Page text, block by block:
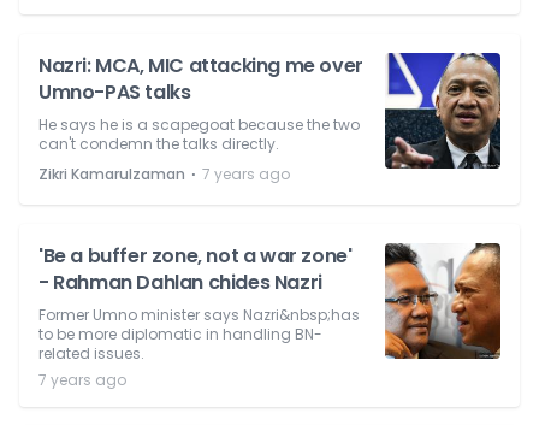
Nazri: MCA, MIC attacking me over
Umno-PAS talks
He says he is a scapegoat because the two
can't condemn the talks directly.
Zikri Kamarulzaman ⋅ 7 years ago
'Be a buffer zone, not a war zone'
- Rahman Dahlan chides Nazri
Former Umno minister says Nazri&nbsp;has
to be more diplomatic in handling BN-
related issues.
7 years ago